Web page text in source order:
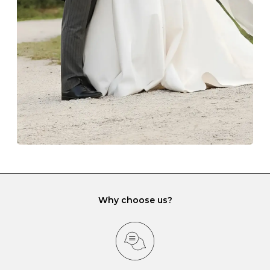
lining and are ideal. This will prevent scratching or
gemstone damage when they interact with one
another and unnecessary tangles. As a malleable
element, gold is particularly susceptible to scratching
when it rubs against diamonds and gemstones.
If you would prefer to store your diamond and
gemstone jewellery in a jewellery box, make sure yours
has different compartments or slots so that your jewels
can be kept separate.
Why choose us?